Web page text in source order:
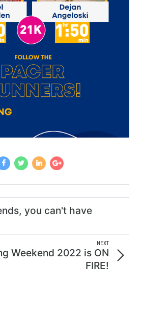
you can't have
NEXT
Weekend 2022 is ON
FIRE!